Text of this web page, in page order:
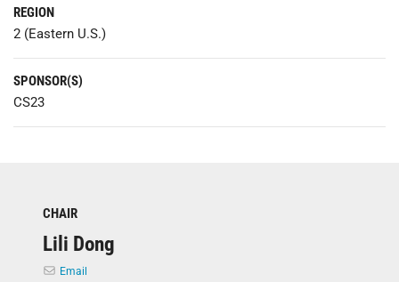
REGION
2 (Eastern U.S.)
SPONSOR(S)
CS23
CHAIR
Lili Dong
Email